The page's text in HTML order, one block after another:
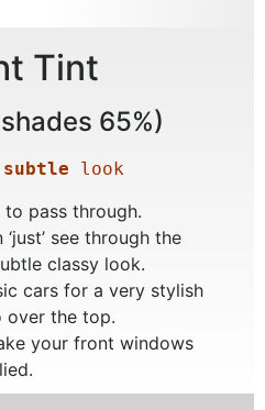
Tint
65%)
subtle look
pass through.
see through the
classy look.
cars for a very stylish
over the top.
your front windows